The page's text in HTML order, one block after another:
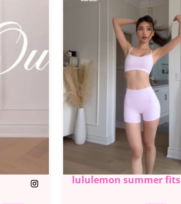
lululemon summer fits